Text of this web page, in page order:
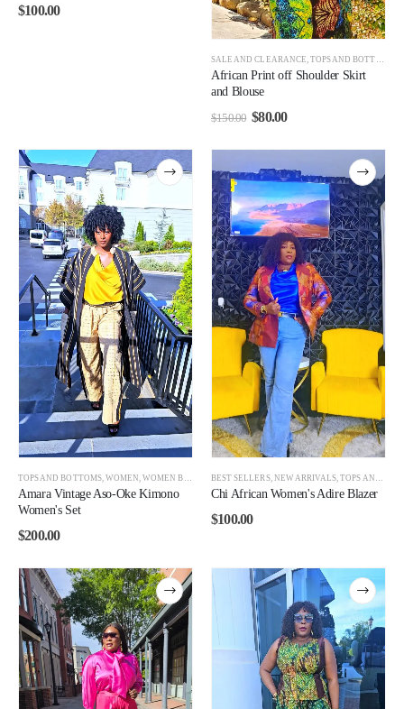
$100.00
SALE AND CLEARANCE, TOPS AND BOTTOMS
African Print off Shoulder Skirt
and Blouse
$150.00 $80.00
TOPS AND BOTTOMS, WOMEN,WOMEN BEST SELLERS
Amara Vintage Aso-Oke Kimono
Women's Set
$200.00
BEST SELLERS, NEW ARRIVALS,TOPS AND BOTTOMS
Chi African Women's Adire Blazer
$100.00